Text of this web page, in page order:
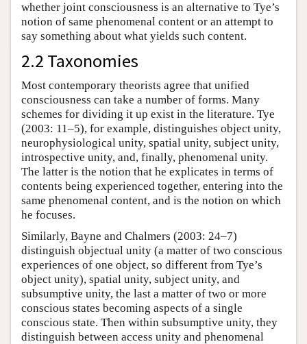
whether joint consciousness is an alternative to Tye’s
notion of same phenomenal content or an attempt to
say something about what yields such content.
2.2 Taxonomies
Most contemporary theorists agree that unified
consciousness can take a number of forms. Many
schemes for dividing it up exist in the literature. Tye
(2003: 11–5), for example, distinguishes object unity,
neurophysiological unity, spatial unity, subject unity,
introspective unity, and, finally, phenomenal unity.
The latter is the notion that he explicates in terms of
contents being experienced together, entering into the
same phenomenal content, and is the notion on which
he focuses.
Similarly, Bayne and Chalmers (2003: 24–7)
distinguish objectual unity (a matter of two conscious
experiences of one object, so different from Tye’s
object unity), spatial unity, subject unity, and
subsumptive unity, the last a matter of two or more
conscious states becoming aspects of a single
conscious state. Then within subsumptive unity, they
distinguish between access unity and phenomenal